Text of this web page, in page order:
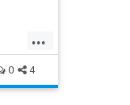
...
0 4